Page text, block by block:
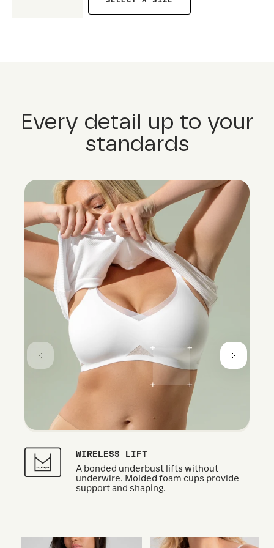
Every detail up to your
standards
WIRELESS LIFT
A bonded underbust lifts without
underwire. Molded foam cups provide
support and shaping.